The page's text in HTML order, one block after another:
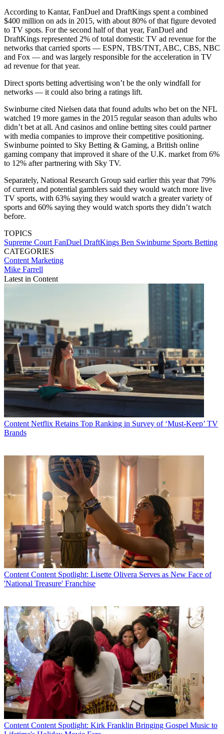
According to Kantar, FanDuel and DraftKings spent a combined
$400 million on ads in 2015, with about 80% of that figure devoted
to TV spots. For the second half of that year, FanDuel and
DraftKings represented 2% of total domestic TV ad revenue for the
networks that carried sports — ESPN, TBS/TNT, ABC, CBS, NBC
and Fox — and was largely responsible for the acceleration in TV
ad revenue for that year.
Direct sports betting advertising won’t be the only windfall for
networks — it could also bring a ratings lift.
Swinburne cited Nielsen data that found adults who bet on the NFL
watched 19 more games in the 2015 regular season than adults who
didn’t bet at all. And casinos and online betting sites could partner
with media companies to improve their competitive positioning.
Swinburne pointed to Sky Betting & Gaming, a British online
gaming company that improved it share of the U.K. market from 6%
to 12% after partnering with Sky TV.
Separately, National Research Group said earlier this year that 79%
of current and potential gamblers said they would watch more live
TV sports, with 63% saying they would watch a greater variety of
sports and 60% saying they would watch sports they didn’t watch
before.
TOPICS
Supreme CourtFanDuel DraftKings Ben Swinburne Sports Betting
CATEGORIES
ContentMarketing
Mike Farrell
Latest in Content
Content Netflix Retains Top Ranking in Survey of ‘Must-Keep’ TV
Brands
Content Content Spotlight: Lisette Olivera Serves as New Face of
'National Treasure' Franchise
Content Content Spotlight: Kirk Franklin Bringing Gospel Music to